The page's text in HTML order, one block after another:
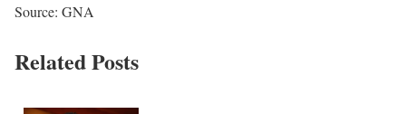
Source: GNA
Related Posts